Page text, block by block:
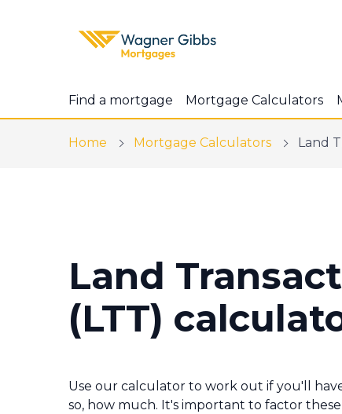
Find a mortgage Mortgage Calculators
Home Mortgage Calculators Land
Land
(LTT)
Use our calculator to work out if you'll
so, how much. It's important to factor